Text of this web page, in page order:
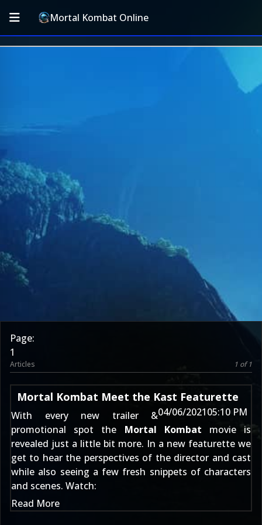
Mortal Kombat Online
Page:
1
Articles 1 of 1
Mortal Kombat Meet the Kast Featurette
04/06/202105:10 PM
With every new trailer &
promotional spot the Mortal Kombat movie is
revealed just a little bit more. In a new featurette we
get to hear the perspectives of the director and cast
while also seeing a few fresh snippets of characters
and scenes. Watch:
Read More